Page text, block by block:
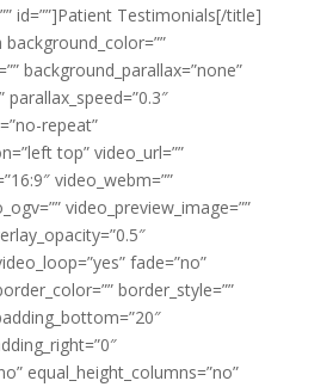
id=””]Patient Testimonials[/title]
background_parallax=”none”
parallax_speed=”0.3″
repeat”
top” video_url=””
video_webm=””
video_preview_image=””
fade=”no”
border_style=””
equal_height_columns=”no”